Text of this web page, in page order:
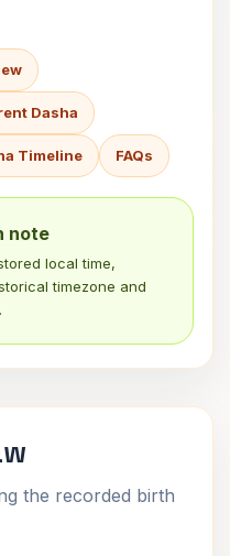
Dasha
Timeline FAQs
note
local time,
timezone and
the recorded birth